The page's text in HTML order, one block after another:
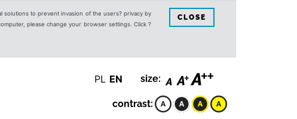
solutions to prevent invasion of the users? privacy by
please change your browser settings. Click ?
CLOSE
PL EN size:
contrast: